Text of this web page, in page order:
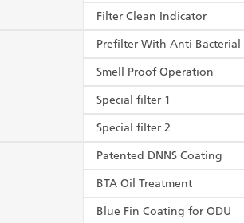
Filter Clean Indicator
Prefilter With Anti Bacterial
Smell Proof Operation
Special filter 1
Special filter 2
Patented DNNS Coating
BTA Oil Treatment
Blue Fin Coating for ODU